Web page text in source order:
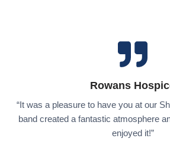
Rowans
“It was a pleasure to have you at our
band created a fantastic atmosphere
enjoyed it!”